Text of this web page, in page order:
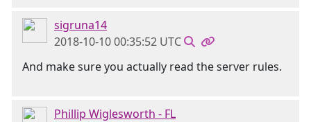
sigruna14
2018-10-10 00:35:52 UTC
And make sure you actually read the server rules.
Phillip Wiglesworth - FL